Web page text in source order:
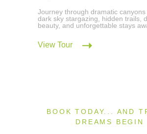
Journey through dramatic canyons
dark sky stargazing, hidden trails,
beauty, and unforgettable stays
View Tour
BOOK TODAY... AND
DREAMS BEGIN